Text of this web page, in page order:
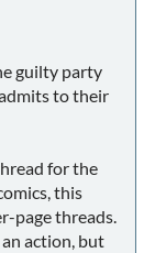
guilty party
to their
for the
this
page threads.
action, but